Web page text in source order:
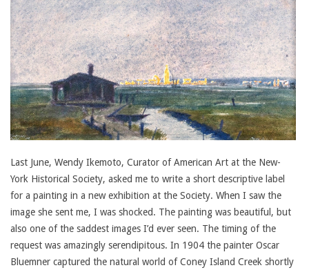
Last June, Wendy Ikemoto, Curator of American Art at the New-
York Historical Society, asked me to write a short descriptive label
for a painting in a new exhibition at the Society. When I saw the
image she sent me, I was shocked. The painting was beautiful, but
also one of the saddest images I’d ever seen. The timing of the
request was amazingly serendipitous. In 1904 the painter Oscar
Bluemner captured the natural world of Coney Island Creek shortly